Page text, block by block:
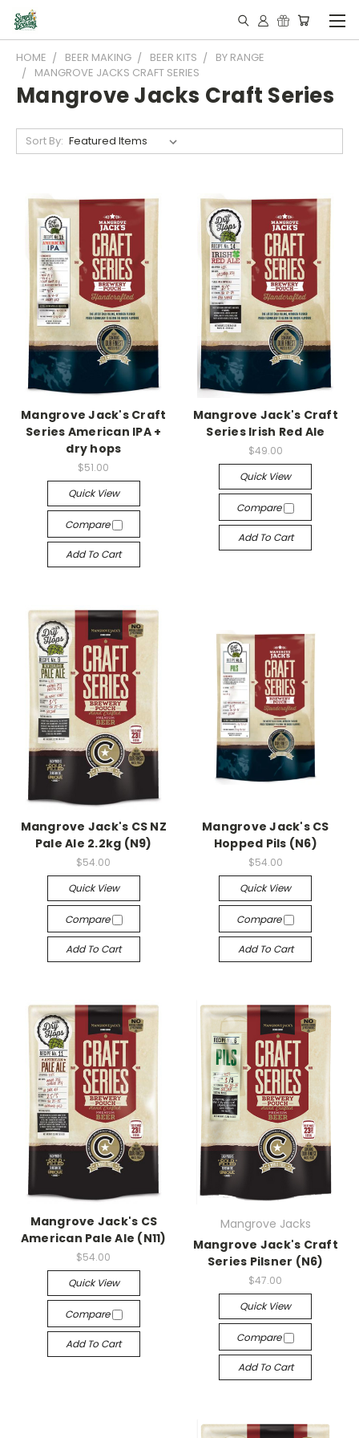
HOME BEER MAKING BEER KITS
BY RANGE
MANGROVE JACKS CRAFT SERIES
Mangrove Jacks Craft Series
Sort By:
Mangrove Jack's Craft
Series American IPA +
dry hops
$51.00
Quick View
Compare
Add To Cart
Mangrove Jack's Craft
Series Irish Red Ale
$49.00
Quick View
Compare
Add To Cart
Mangrove Jack's CS NZ
Pale Ale 2.2kg (N9)
$54.00
Quick View
Compare
Add To Cart
Mangrove Jack's CS
Hopped Pils (N6)
$54.00
Quick View
Compare
Add To Cart
Mangrove Jack's CS
American Pale Ale (N11)
$54.00
Quick View
Compare
Add To Cart
Mangrove Jacks
Mangrove Jack's Craft
Series Pilsner (N6)
$47.00
Quick View
Compare
Add To Cart